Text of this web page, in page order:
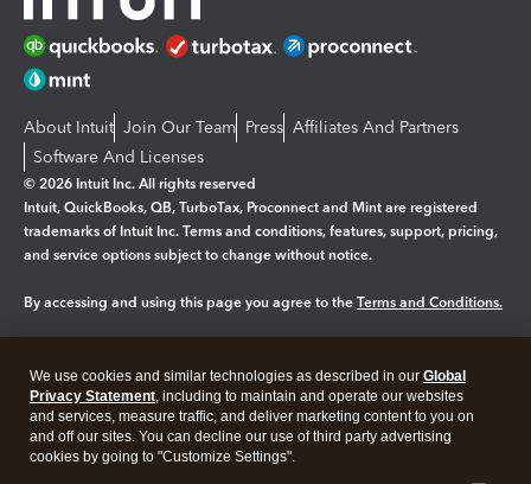
About Intuit Join Our Team Press Affiliates And Partners
Software And Licenses
© 2026 Intuit Inc. All rights reserved
Intuit, QuickBooks, QB, TurboTax, Proconnect and Mint are registered
trademarks of Intuit Inc. Terms and conditions, features, support, pricing,
and service options subject to change without notice.
By accessing and using this page you agree to the Terms and Conditions.
Legal Privacy Security
We use cookies and similar technologies as described in our Global
Privacy Statement, including to maintain and operate our websites
and services, measure traffic, and deliver marketing content to you on
and off our sites. You can decline our use of third party advertising
cookies by going to "Customize Settings".